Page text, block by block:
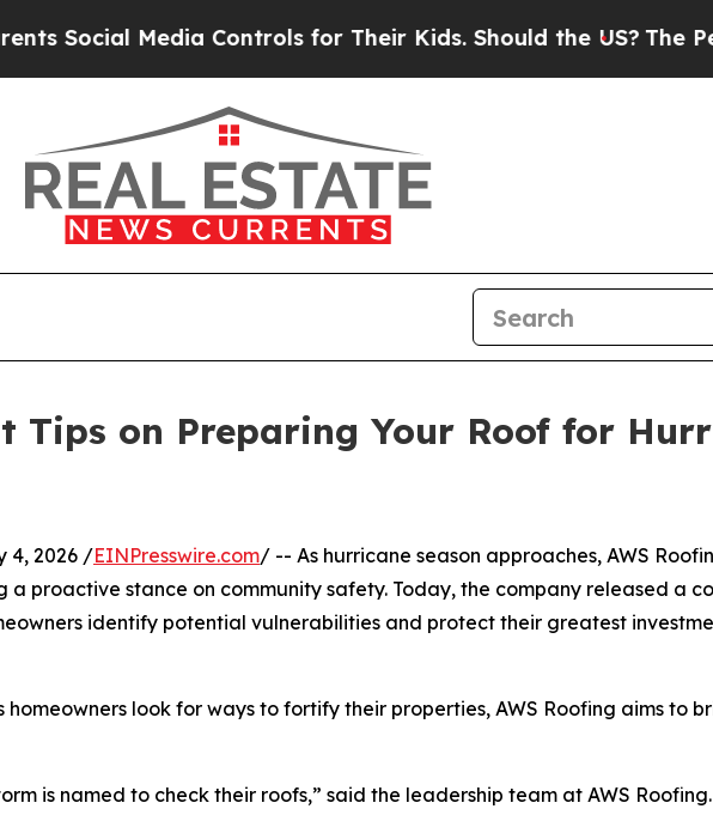
Media Controls for Their Kids. Should the US?The
Tips on Preparing Your Roof for
4, 2026 /EINPresswire.com/ -- As hurricane season approaches, AWS
proactive stance on community safety. Today, the company released a
identify potential vulnerabilities and protect their greatest
look for ways to fortify their properties, AWS Roofing aims to
is named to check their roofs,” said the leadership team at AWS